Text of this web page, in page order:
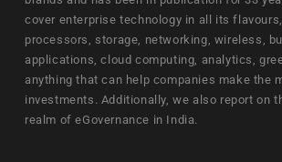
cover enterprise technology in all its
processors, storage, networking, wireless,
applications, cloud computing, analytics,
anything that can help companies make the
investments. Additionally, we also report on
realm of eGovernance in India.